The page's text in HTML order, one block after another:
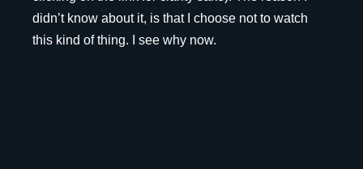
didn’t know about it, is that I choose not to watch
this kind of thing. I see why now.